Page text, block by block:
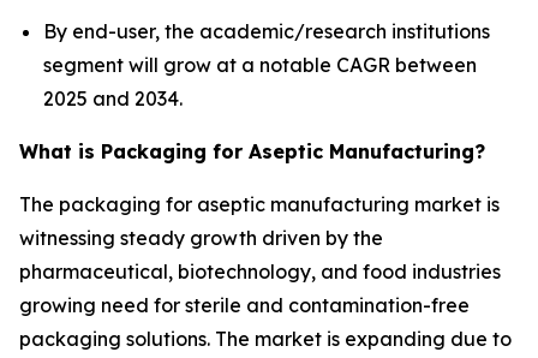
By end-user, the academic/research institutions
segment will grow at a notable CAGR between
2025 and 2034.
What is Packaging for Aseptic Manufacturing?
The packaging for aseptic manufacturing market is
witnessing steady growth driven by the
pharmaceutical, biotechnology, and food industries
growing need for sterile and contamination-free
packaging solutions. The market is expanding due to